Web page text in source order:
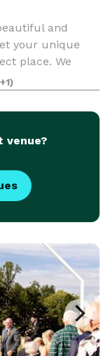
and
your unique
place. We
for wedding
a
venue?